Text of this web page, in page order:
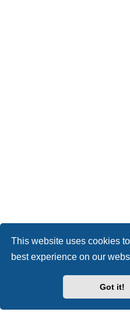
This website uses cookies
best experience on our
Got it!